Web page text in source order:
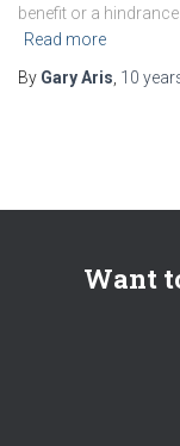
benefit or a
Read more
By Gary Aris 10
Want